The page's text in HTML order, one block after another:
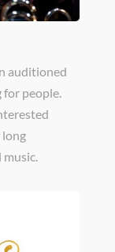
auditioned
for people.
long